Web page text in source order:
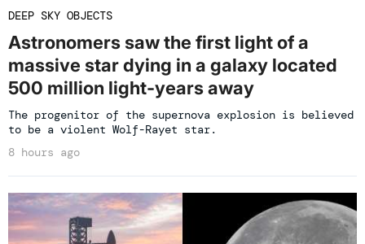
DEEP SKY OBJECTS
Astronomers saw the first light of a
massive star dying in a galaxy located
500 million light-years away
The progenitor of the supernova explosion is believed
to be a violent Wolf-Rayet star.
8 hours ago